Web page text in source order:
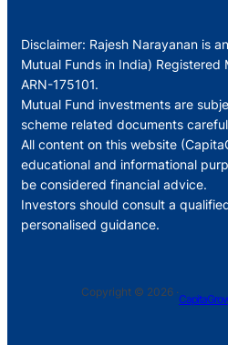
Disclaimer: Rajesh Narayanan is
Mutual Funds in India) Registered
ARN-175101.
Mutual Fund investments are
scheme related documents
All content on this website
educational and informational
be considered financial advice.
Investors should consult a
personalised guidance.
Copyright © 2026 ·